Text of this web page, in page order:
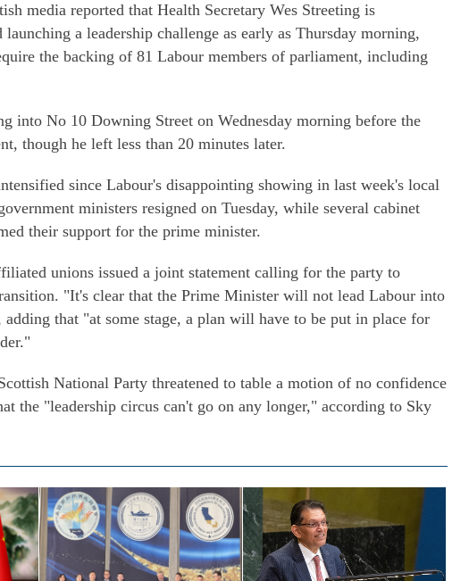
media reported that Health Secretary Wes Streeting is
a leadership challenge as early as Thursday morning,
the backing of 81 Labour members of parliament, including
into No 10 Downing Street on Wednesday morning before the
though he left less than 20 minutes later.
since Labour's disappointing showing in last week's local
ministers resigned on Tuesday, while several cabinet
their support for the prime minister.
unions issued a joint statement calling for the party to
"It's clear that the Prime Minister will not lead Labour into
that "at some stage, a plan will have to be put in place for
National Party threatened to table a motion of no confidence
the "leadership circus can't go on any longer," according to Sky